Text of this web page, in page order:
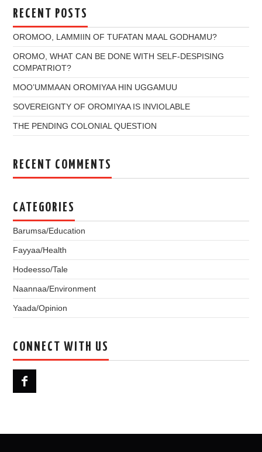
RECENT POSTS
OROMOO, LAMMIIN OF TUFATAN MAAL GODHAMU?
OROMO, WHAT CAN BE DONE WITH SELF-DESPISING
COMPATRIOT?
MOO’UMMAAN OROMIYAA HIN UGGAMUU
SOVEREIGNTY OF OROMIYAA IS INVIOLABLE
THE PENDING COLONIAL QUESTION
RECENT COMMENTS
CATEGORIES
Barumsa/Education
Fayyaa/Health
Hodeesso/Tale
Naannaa/Environment
Yaada/Opinion
CONNECT WITH US